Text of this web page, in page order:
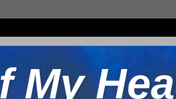
My